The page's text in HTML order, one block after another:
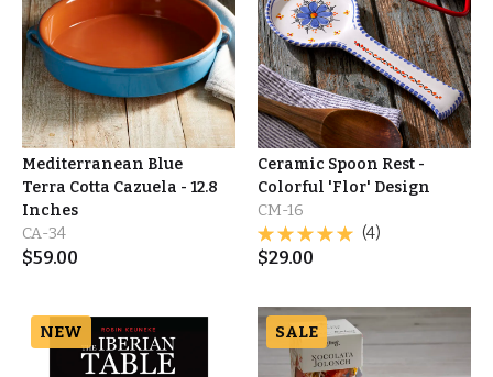
Mediterranean Blue
Terra Cotta Cazuela - 12.8
Inches
CA-34
$59.00
Ceramic Spoon Rest -
Colorful 'Flor' Design
CM-16
(4)
$29.00
NEW SALE